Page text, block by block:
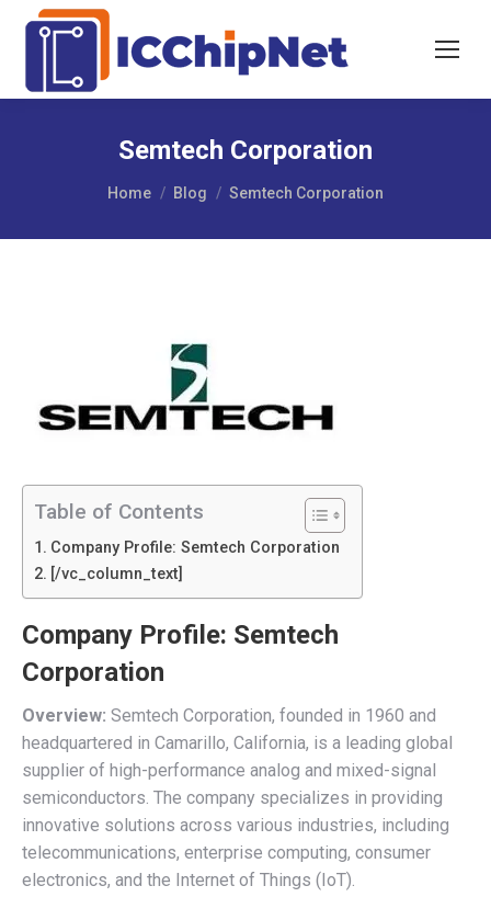
Semtech Corporation
You are here:
Home Blog Semtech Corporation
Table of Contents
Company Profile: Semtech Corporation
[/vc_column_text]
Company Profile: Semtech
Corporation
Overview: Semtech Corporation, founded in 1960 and
headquartered in Camarillo, California, is a leading global
supplier of high-performance analog and mixed-signal
semiconductors. The company specializes in providing
innovative solutions across various industries, including
telecommunications, enterprise computing, consumer
electronics, and the Internet of Things (IoT).